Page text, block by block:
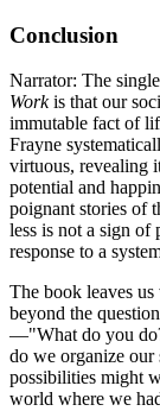
Conclusion
Narrator: The
Workis that our
immutable fact of
Frayne
virtuous, revealing
potential and
poignant stories of
less is not a sign of
response to a
The book leaves
beyond the
—"What do you
do we organize
possibilities might
world where we